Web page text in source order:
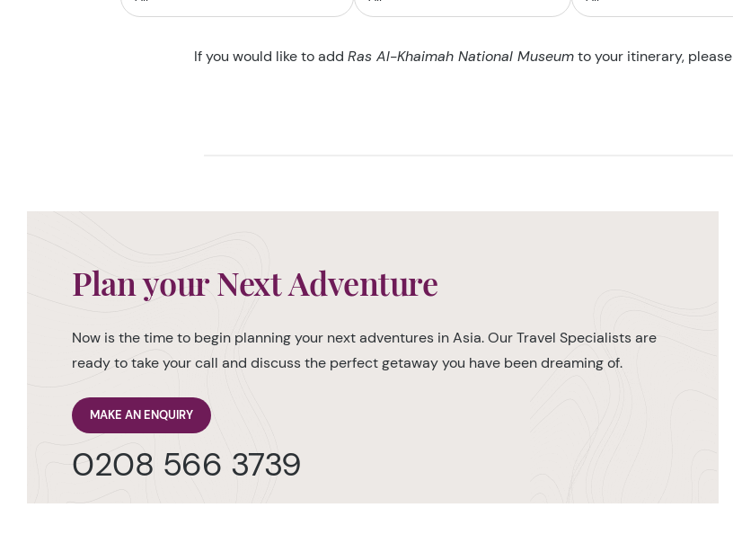
If you would like to add Ras Al-Khaimah National Museumto your itinerary, please
Plan your Next Adventure
Now is the time to begin planning your next adventures in Asia. Our Travel Specialists are
ready to take your call and discuss the perfect getaway you have been dreaming of.
MAKE AN ENQUIRY
0208 566 3739